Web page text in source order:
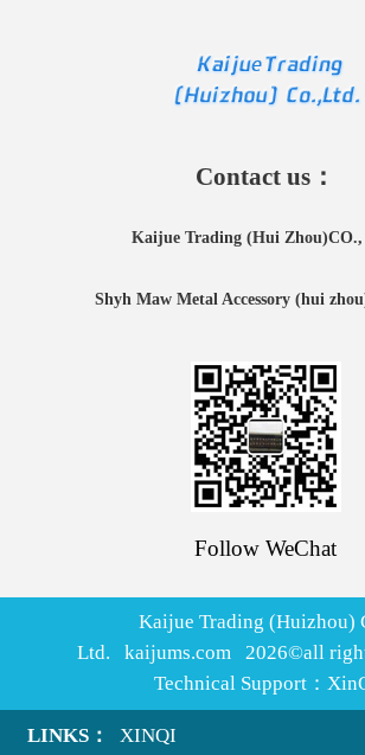
Contact us：
Kaijue Trading (Hui
Shyh Maw Metal Accessory (hui
Follow WeChat
Kaijue Trading (Huizhou)
Ltd. kaijums.com 2026©all
Technical Support：
LINKS： XINQI